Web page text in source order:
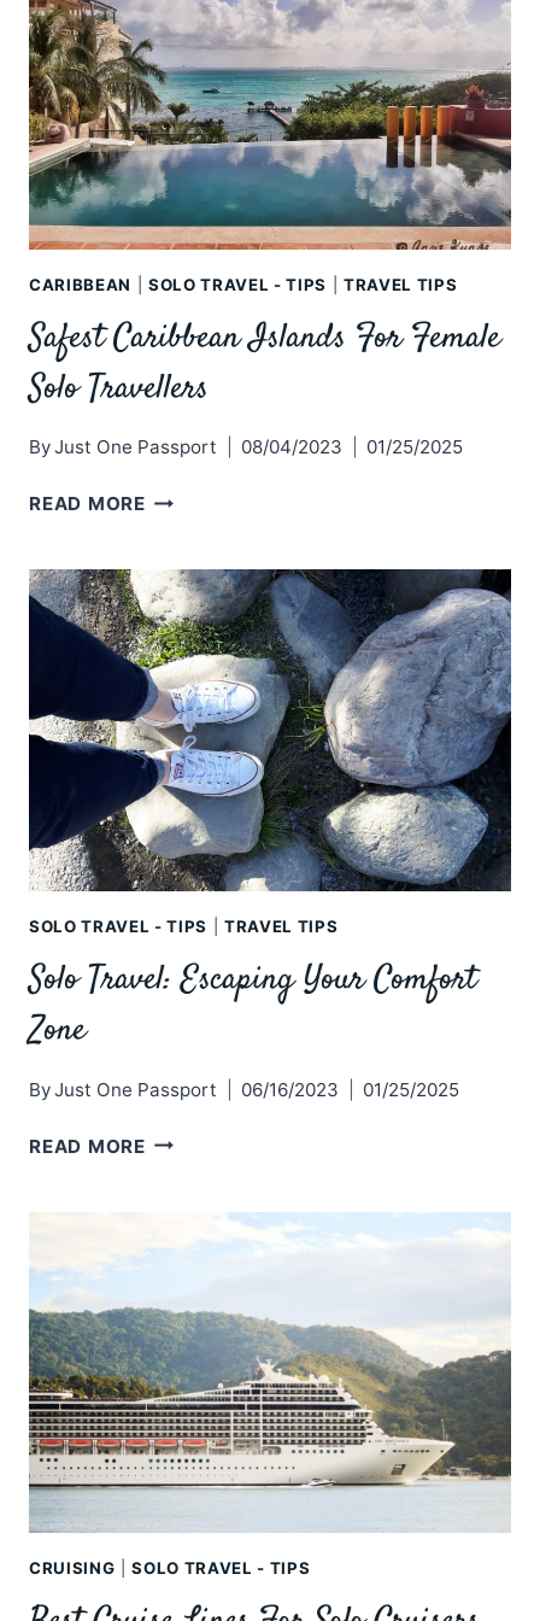
CARIBBEAN SOLO TRAVEL - TIPS TRAVEL TIPS
Safest Caribbean Islands For Female
Solo Travellers
ByJust One Passport 08/04/2023 01/25/2025
READ MORESAFEST
FOR
FEMALE
SOLO
TRAVELLERS
SOLO TRAVEL - TIPS TRAVEL TIPS
Solo Travel: Escaping Your Comfort
Zone
ByJust One Passport 06/16/2023 01/25/2025
READ MORESOLO
COMFORT
CRUISING |SOLO TRAVEL - TIPS